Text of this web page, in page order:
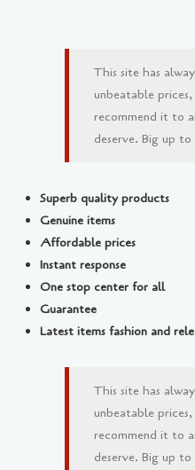
This site has
unbeatable
recommend it to
deserve. Big up
Superb quality products
Genuine items
Affordable prices
Instant response
One stop center for all
Guarantee
Latest items fashion and
This site has
unbeatable
recommend it to
deserve. Big up